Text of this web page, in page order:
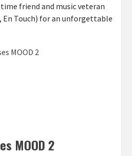
friend and music veteran
En Touch) for an unforgettable
MOOD 2